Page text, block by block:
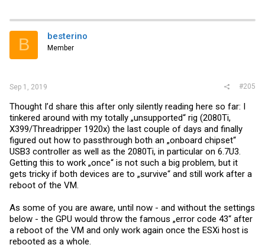
B besterino
Member
Sep 1, 2019 #205
Thought I’d share this after only silently reading here so far: I
tinkered around with my totally „unsupported“ rig (2080Ti,
X399/Threadripper 1920x) the last couple of days and finally
figured out how to passthrough both an „onboard chipset“
USB3 controller as well as the 2080Ti, in particular on 6.7U3.
Getting this to work „once“ is not such a big problem, but it
gets tricky if both devices are to „survive“ and still work after a
reboot of the VM.
As some of you are aware, until now - and without the settings
below - the GPU would throw the famous „error code 43“ after
a reboot of the VM and only work again once the ESXi host is
rebooted as a whole.